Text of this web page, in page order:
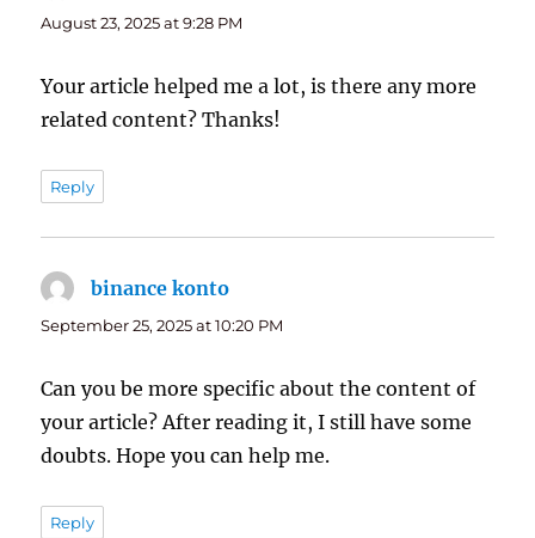
August 23, 2025 at 9:28 PM
Your article helped me a lot, is there any more
related content? Thanks!
Reply
binance konto
September 25, 2025 at 10:20 PM
Can you be more specific about the content of
your article? After reading it, I still have some
doubts. Hope you can help me.
Reply